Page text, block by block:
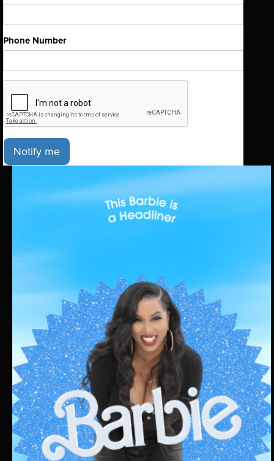
Phone Number
Notify me